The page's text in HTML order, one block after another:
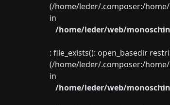
(/home/leder/.composer:/
in
/home/leder/web/
: file_exists(): open_basedir
(/home/leder/.composer:/
in
/home/leder/web/